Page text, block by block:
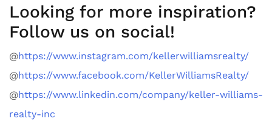
Looking for more inspiration?
Follow us on social!
@https://www.instagram.com/kellerwilliamsrealty/
@https://www.facebook.com/KellerWilliamsRealty/
@https://www.linkedin.com/company/keller-williams-
realty-inc